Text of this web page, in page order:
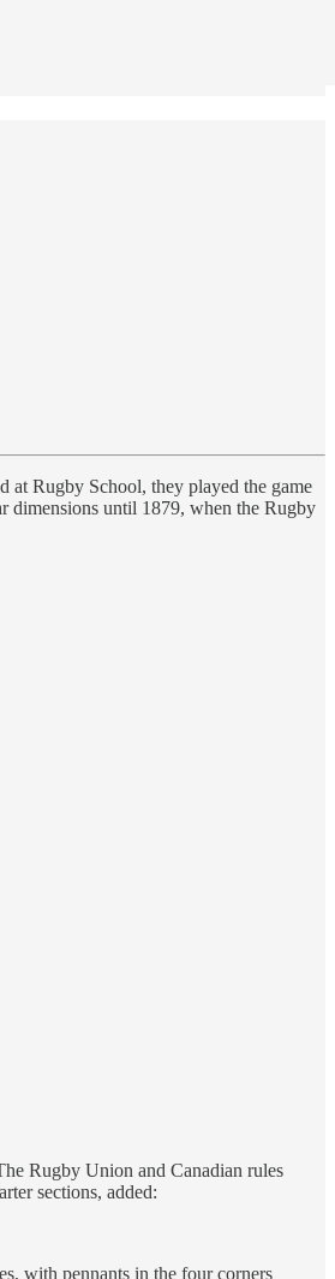
at Rugby School, they played the game
dimensions until 1879, when the Rugby
Rugby Union and Canadian rules
sections, added:
with pennants in the four corners